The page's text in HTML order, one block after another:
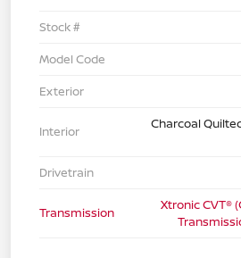
Stock #
Model Code
Exterior
Interior
Charcoal
Drivetrain
Transmission
Xtronic CVT®